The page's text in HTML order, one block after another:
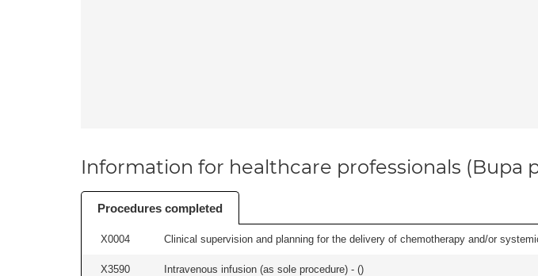
Information for healthcare professionals (Bupa
Procedures completed
X0004 Clinical supervision and planning for the delivery of chemotherapy and/or
X3590 Intravenous infusion (as sole procedure) - ()